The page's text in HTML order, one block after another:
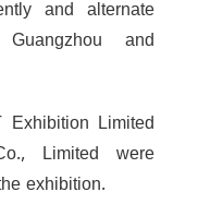
and alternate
and
Exhibition Limited
Limited were
exhibition.